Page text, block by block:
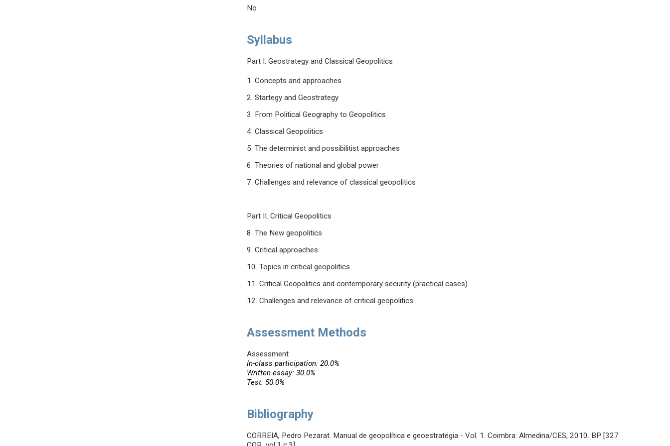
No
Syllabus
Part I. Geostrategy and Classical Geopolitics
1. Concepts and approaches
2. Startegy and Geostrategy
3. From Political Geography to Geopolitics
4. Classical Geopolitics
5. The determinist and possibilitist approaches
6. Theories of national and global power
7. Challenges and relevance of classical geopolitics
Part II. Critical Geopolitics
8. The New geopolitics
9. Critical approaches
10. Topics in critical geopolitics
11. Critical Geopolitics and contemporary security (practical cases)
12. Challenges and relevance of critical geopolitics.
Assessment Methods
Assessment
In-class participation: 20.0%
Written essay: 30.0%
Test: 50.0%
Bibliography
CORREIA, Pedro Pezarat. Manual de geopolítica e geoestratégia - Vol. 1. Coimbra: Almedina/CES, 2010. BP [327